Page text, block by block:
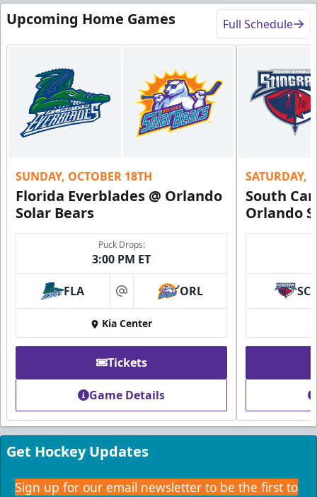
Weekend: $2,100 (includes 15 tickets)/ Weekday:
$1,950 (includes 15 tickets)
15-20 People
Premium Suites & Seating Info
Buy Now!
Call (407) 951-8200
Request Information
Founders Suite
Weekend: $1,800 (includes 24 tickets)
/ Weekday:
$1,680 (includes 24 tickets)
16-24 People
Call (407) 951-8200
Upcoming Home Games Full Schedule
SUNDAY, OCTOBER 18TH
Florida Everblades @ Orlando
Solar Bears
Puck Drops:
3:00 PM ET
FLA at ORL
Kia Center
Tickets
Game Details
SATURDAY,
South
Orlando
SC
Get Hockey Updates
Sign up for our email newsletter to be the first to